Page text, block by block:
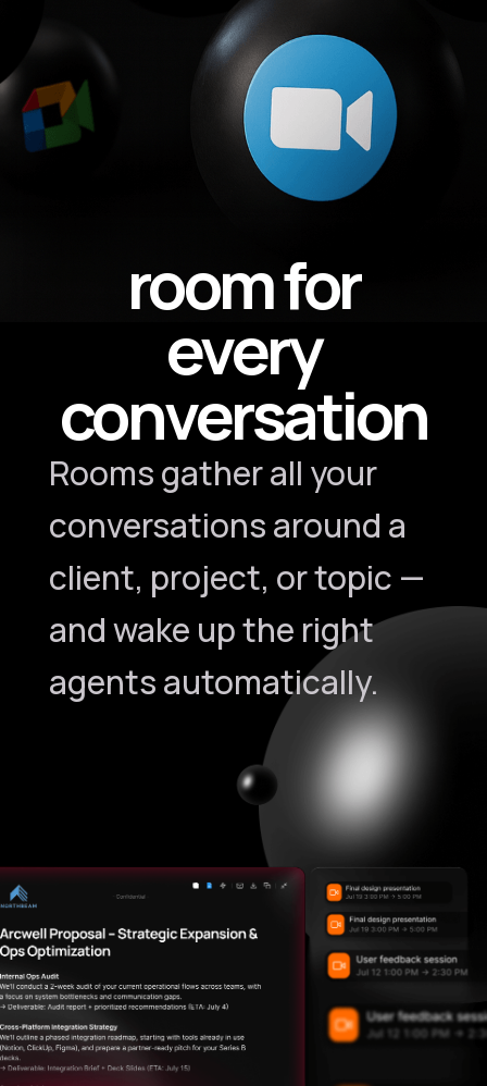
room for
every
conversation
Rooms gather all your
conversations around a
client, project, or topic —
and wake up the right
agents automatically.